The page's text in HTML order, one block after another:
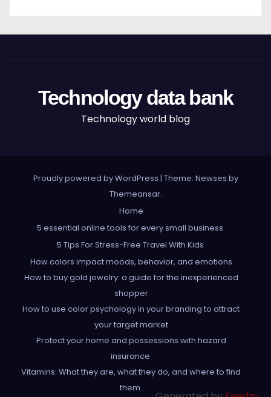
Technology data bank
Technology world blog
Proudly powered by WordPress | Theme: Newses by
Themeansar.
Home
5 essential online tools for every small business
5 Tips For Stress-Free Travel With Kids
How colors impact moods, behavior, and emotions
How to buy gold jewelry: a guide for the inexperienced
shopper
How to use color psychology in your branding to attract
your target market
Protect your home and possessions with hazard
insurance
Vitamins: What they are, what they do, and where to find
them